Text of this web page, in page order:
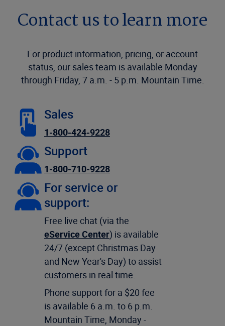
Contact us to learn more
For product information, pricing, or account
status, our sales team is available Monday
through Friday, 7 a.m. - 5 p.m. Mountain Time.
Sales
1-800-424-9228
Support
1-800-710-9228
For service or
support:
Free live chat (via the
eService Center) is available
24/7 (except Christmas Day
and New Year's Day) to assist
customers in real time.
Phone support for a $20 fee
is available 6 a.m. to 6 p.m.
Mountain Time, Monday -